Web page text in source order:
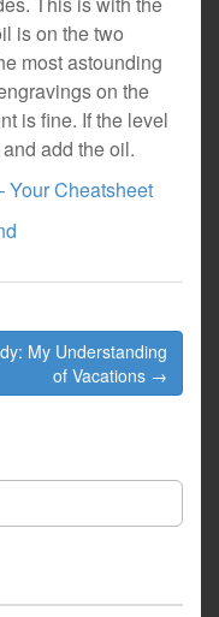
is on the two
most astounding
on the
is fine. If the level
add the oil.
Your Cheatsheet
My Understanding
of Vacations →